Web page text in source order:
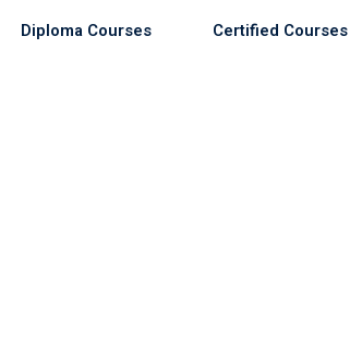
Diploma Courses Certified Courses